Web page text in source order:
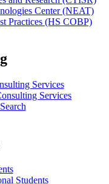
Center (NEAT)
Practices (HS COBP)
Services
Services
Students